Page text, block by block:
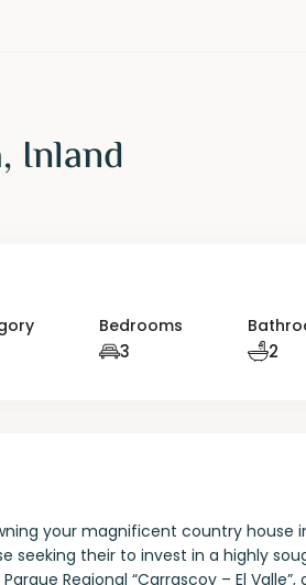
Inland
Bedrooms
3 2
your magnificent country house
seeking their to invest in a highly
Regional “Carrascoy – El